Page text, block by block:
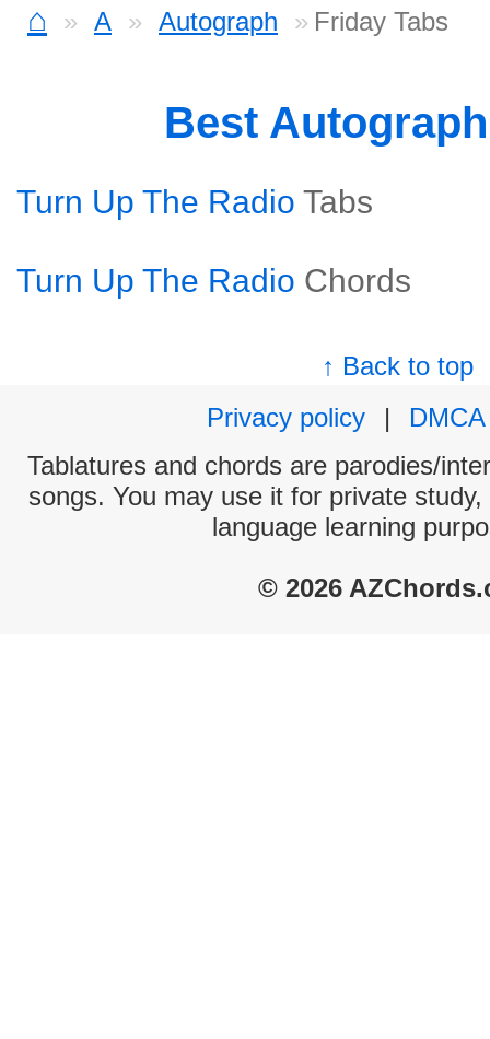
⌂ A Autograph Friday Tabs
Best
Turn Up The Radio Tabs
Turn Up The Radio Chords
↑ Back to top
Privacy policy
|
DMCA
Tablatures and chords are parodies/
songs. You may use it for private
language learning
© 2026